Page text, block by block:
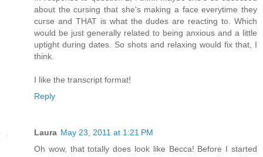
about the cursing that she's making a face everytime they
curse and THAT is what the dudes are reacting to. Which
would be just generally related to being anxious and a little
uptight during dates. So shots and relaxing would fix that, I
think.
I like the transcript format!
Reply
Laura May 23, 2011 at 1:21 PM
Oh wow, that totally does look like Becca! Before I started